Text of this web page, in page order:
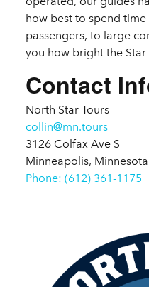
how best to spend
passengers, to large
you how bright the
Contact
North Star Tours
collin@mn.tours
3126 Colfax Ave S
Minneapolis,
Phone: (612) 361-1175